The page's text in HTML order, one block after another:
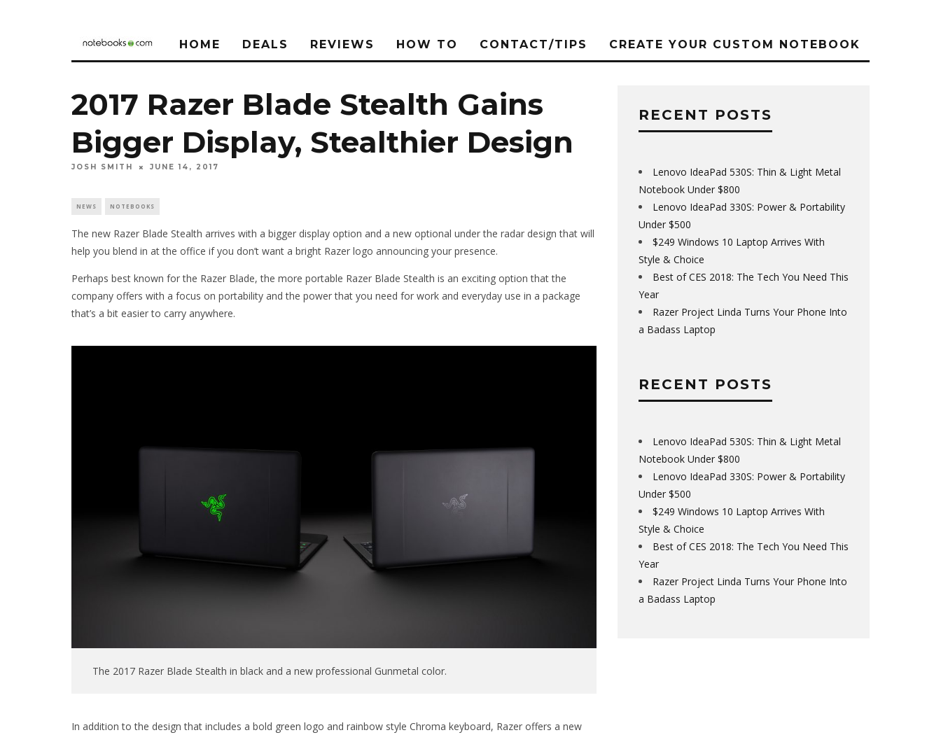
HOME DEALS REVIEWS HOW TO CONTACT/TIPS CREATE YOUR CUSTOM NOTEBOOK
2017 Razer Blade Stealth Gains
Bigger Display, Stealthier Design
JOSH SMITH JUNE 14, 2017
NEWS NOTEBOOKS
The new Razer Blade Stealth arrives with a bigger display option and a new optional under the radar design that will
help you blend in at the office if you don’t want a bright Razer logo announcing your presence.
Perhaps best known for the Razer Blade, the more portable Razer Blade Stealth is an exciting option that the
company offers with a focus on portability and the power that you need for work and everyday use in a package
that’s a bit easier to carry anywhere.
The 2017 Razer Blade Stealth in black and a new professional Gunmetal color.
In addition to the design that includes a bold green logo and rainbow style Chroma keyboard, Razer offers a new
RECENT POSTS
Lenovo IdeaPad 530S: Thin & Light Metal
Notebook Under $800
Lenovo IdeaPad 330S: Power & Portability
Under $500
$249 Windows 10 Laptop Arrives With
Style & Choice
Best of CES 2018: The Tech You Need This
Year
Razer Project Linda Turns Your Phone Into
a Badass Laptop
RECENT POSTS
Lenovo IdeaPad 530S: Thin & Light Metal
Notebook Under $800
Lenovo IdeaPad 330S: Power & Portability
Under $500
$249 Windows 10 Laptop Arrives With
Style & Choice
Best of CES 2018: The Tech You Need This
Year
Razer Project Linda Turns Your Phone Into
a Badass Laptop